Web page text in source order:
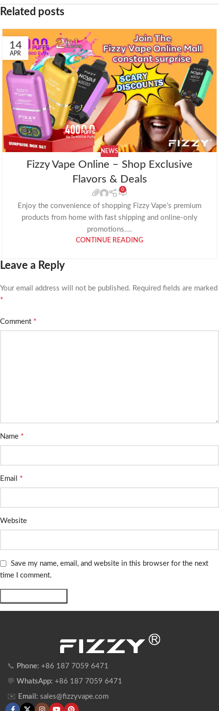
Related posts
14
APR
NEWS
Fizzy Vape Online – Shop Exclusive
Flavors & Deals
0
Enjoy the convenience of shopping Fizzy Vape’s premium
products from home with fast shipping and online-only
promotions....
CONTINUE READING
Leave a Reply
Your email address will not be published. Required fields are marked
*
Comment *
Name *
Email *
Website
Save my name, email, and website in this browser for the next
time I comment.
📞 Phone: +86 187 7059 6471
💬 WhatsApp: +86 187 7059 6471
✉️ Email: sales@fizzyvape.com